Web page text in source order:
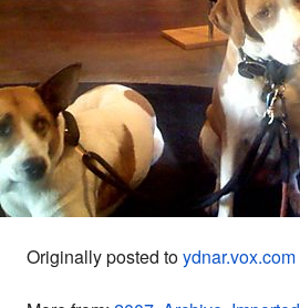
Originally posted toydnar.vox.com